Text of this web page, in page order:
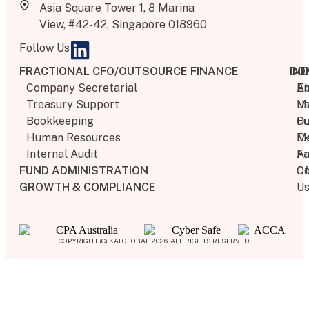
Asia Square Tower 1, 8 Marina
View, #42-42, Singapore 018960
Follow Us
FRACTIONAL CFO/OUTSOURCE FINANCE
Company Secretarial
Treasury Support
Bookkeeping​
Human Resources​
Internal Audit​
FUND ADMINISTRATION
GROWTH & COMPLIANCE
Us
Us
COPYRIGHT (C) KAI GLOBAL 2026. ALL RIGHTS RESERVED.